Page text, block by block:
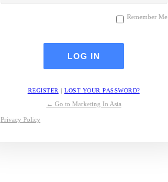
Remember Me
REGISTER | LOST YOUR PASSWORD?
← Go to Marketing In Asia
Privacy Policy